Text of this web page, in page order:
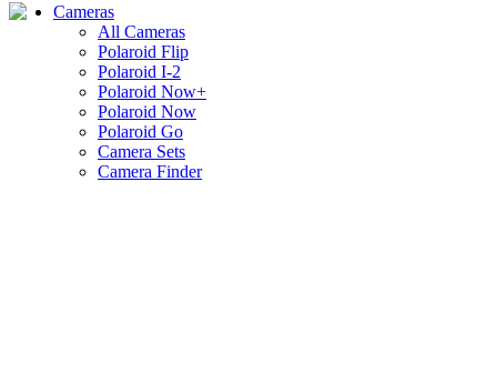
Cameras
All Cameras
Polaroid Flip
Polaroid I-2
Polaroid Now+
Polaroid Now
Polaroid Go
Camera Sets
Camera Finder